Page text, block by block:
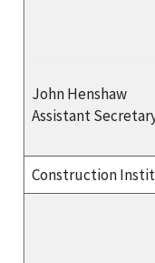
John Henshaw
Assistant
Construction